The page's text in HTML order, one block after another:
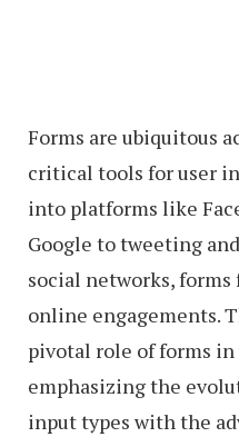
Forms are ubiquitous
critical tools for user
into platforms like
Google to tweeting
social networks,
online engagements.
pivotal role of forms
emphasizing the
input types with the